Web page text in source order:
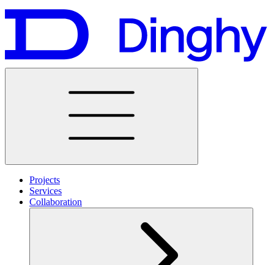
Projects
Services
Collaboration